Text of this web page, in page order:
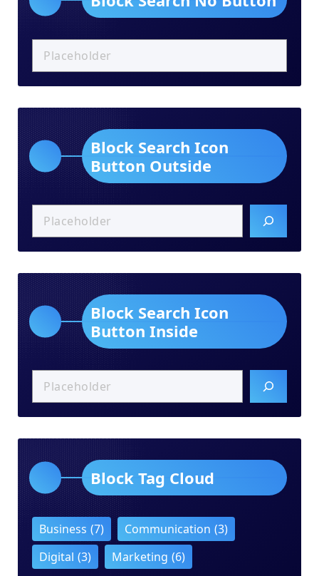
Block Search Icon
Button Outside
Block Search Icon
Button Inside
Block Tag Cloud
Business (7) Communication (3)
Digital (3) Marketing (6)